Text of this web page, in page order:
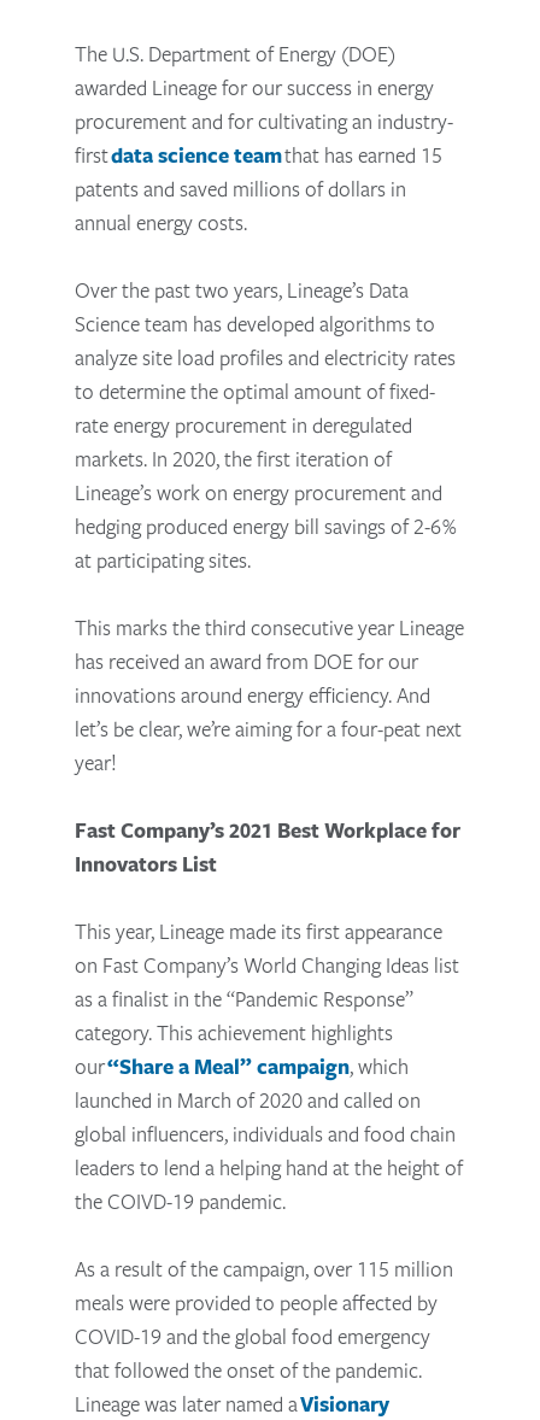
The U.S. Department of Energy (DOE)
awarded Lineage for our success in energy
procurement and for cultivating an industry-
firstdata science teamthat has earned 15
patents and saved millions of dollars in
annual energy costs.
Over the past two years, Lineage’s Data
Science team has developed algorithms to
analyze site load profiles and electricity rates
to determine the optimal amount of fixed-
rate energy procurement in deregulated
markets. In 2020, the first iteration of
Lineage’s work on energy procurement and
hedging produced energy bill savings of 2-6%
at participating sites.
This marks the third consecutive year Lineage
has received an award from DOE for our
innovations around energy efficiency. And
let’s be clear, we’re aiming for a four-peat next
year!
Fast Company’s 2021 Best Workplace for
Innovators List
This year, Lineage made its first appearance
on Fast Company’s World Changing Ideas list
as a finalist in the “Pandemic Response”
category. This achievement highlights
our“Share a Meal” campaign, which
launched in March of 2020 and called on
global influencers, individuals and food chain
leaders to lend a helping hand at the height of
the COIVD-19 pandemic.
As a result of the campaign, over 115 million
meals were provided to people affected by
COVID-19 and the global food emergency
that followed the onset of the pandemic.
Lineage was later named aVisionary